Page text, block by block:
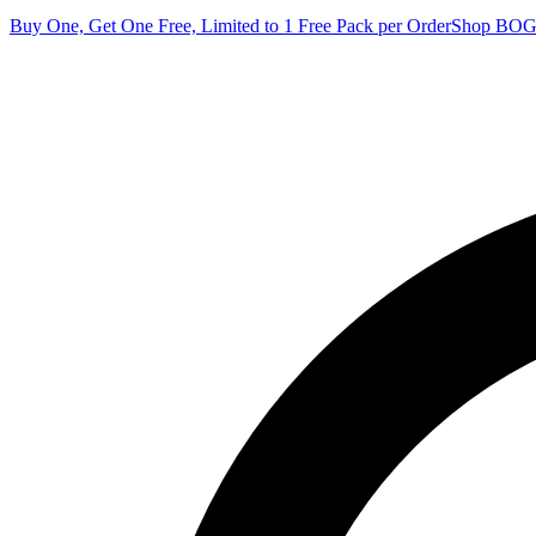
Buy One, Get One Free, Limited to 1 Free Pack per OrderShop